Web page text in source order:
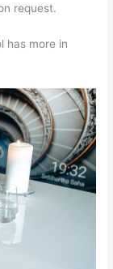
request.
has more in